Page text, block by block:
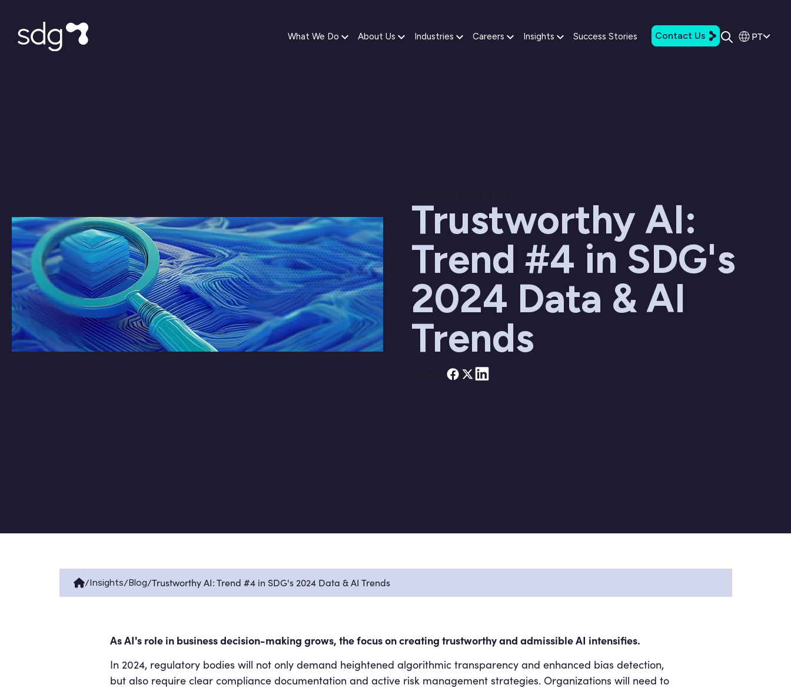
What We Do About Us Industries Careers Insights Success Stories Contact Us PT
Trustworthy AI:
Trend #4 in SDG's
2024 Data & AI
Trends
/Insights/Blog/Trustworthy AI: Trend #4 in SDG's 2024 Data & AI Trends
As AI's role in business decision-making grows, the focus on creating trustworthy and admissible AI intensifies.
In 2024, regulatory bodies will not only demand heightened algorithmic transparency and enhanced bias detection,
but also require clear compliance documentation and active risk management strategies. Organizations will need to